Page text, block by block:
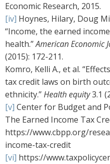
Economic Research, 2015.
[iv] Hoynes, Hilary, Doug
“Income, the earned
health.”American Economic
(2015): 172-211.
Komro, Kelli A., et al.
tax credit laws on birth
ethnicity.”Health equity3.1
[v] Center for Budget and
The Earned Income Tax
https://www.cbpp.org/
income-tax-credit
[vi] https://